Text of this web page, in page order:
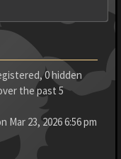
0 hidden
the past 5
Mar 23, 2026 6:56 pm